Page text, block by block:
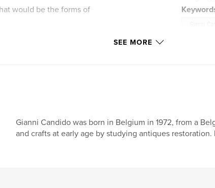
would be the forms of
SEE MORE
Gianni Candido was born in Belgium in 1972, from a
and crafts at early age by studying antiques